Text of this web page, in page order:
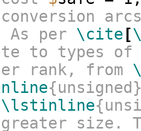
conversion
As per \cite[
to types of
rank, from
\lstinline